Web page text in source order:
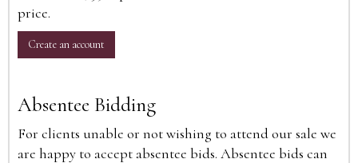
price.
Create an account
Absentee Bidding
For clients unable or not wishing to attend our sale we
are happy to accept absentee bids. Absentee bids can